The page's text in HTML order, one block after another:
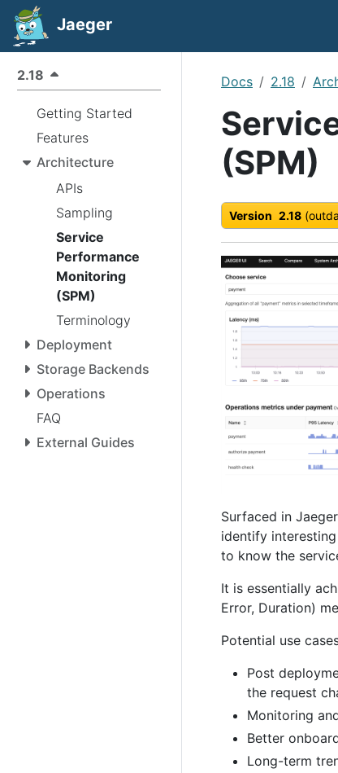
Jaeger
2.18
Getting Started
Features
Architecture
APIs
Sampling
Service
Performance
Monitoring
(SPM)
Terminology
Deployment
Storage Backends
Operations
FAQ
External Guides
Docs 2.18
(SPM)
Version 2.18
Surfaced in
identify
to know the
It is essentially
Error, Duration)
Potential use
Post
the request
Monitoring
Better
Long-term